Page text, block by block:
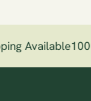
Available